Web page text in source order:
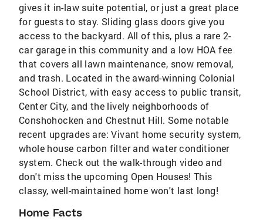
gives it in-law suite potential, or just a great place
for guests to stay. Sliding glass doors give you
access to the backyard. All of this, plus a rare 2-
car garage in this community and a low HOA fee
that covers all lawn maintenance, snow removal,
and trash. Located in the award-winning Colonial
School District, with easy access to public transit,
Center City, and the lively neighborhoods of
Conshohocken and Chestnut Hill. Some notable
recent upgrades are: Vivant home security system,
whole house carbon filter and water conditioner
system. Check out the walk-through video and
don't miss the upcoming Open Houses! This
classy, well-maintained home won't last long!
Home Facts